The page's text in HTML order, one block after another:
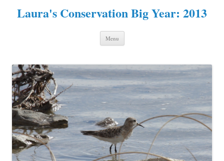
Laura's Conservation Big Year: 2013
Menu Skip to content